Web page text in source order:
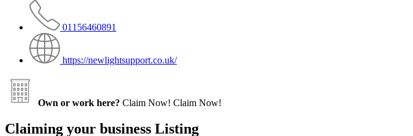
01156460891
https://newlightsupport.co.uk/
Own or work here? Claim Now! Claim Now!
Claiming your business Listing